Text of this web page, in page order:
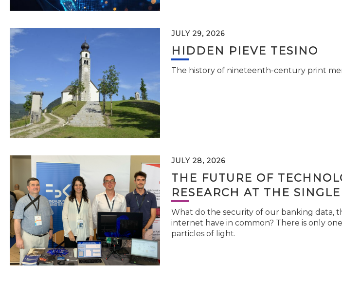
JULY 29, 2026
HIDDEN PIEVE TESINO
The history of nineteenth-century print
JULY 28, 2026
THE FUTURE OF
RESEARCH AT THE
What do the security of our banking data,
internet have in common? There is only
particles of light.